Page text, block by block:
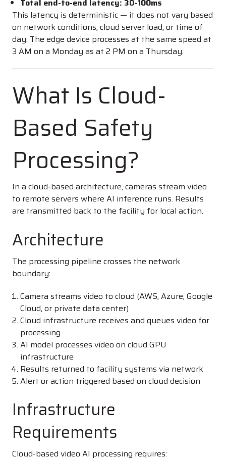
Total end-to-end latency: 30-100ms
This latency is deterministic — it does not vary based
on network conditions, cloud server load, or time of
day. The edge device processes at the same speed at
3 AM on a Monday as at 2 PM on a Thursday.
What Is Cloud-
Based Safety
Processing?
In a cloud-based architecture, cameras stream video
to remote servers where AI inference runs. Results
are transmitted back to the facility for local action.
Architecture
The processing pipeline crosses the network
boundary:
Camera streams video to cloud (AWS, Azure, Google
Cloud, or private data center)
Cloud infrastructure receives and queues video for
processing
AI model processes video on cloud GPU
infrastructure
Results returned to facility systems via network
Alert or action triggered based on cloud decision
Infrastructure
Requirements
Cloud-based video AI processing requires: